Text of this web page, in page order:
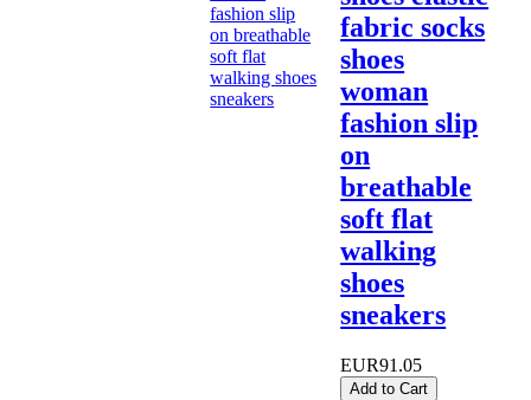
fabric socks
shoes
woman
fashion slip
on
breathable
soft flat
walking
shoes
sneakers
EUR91.05
Add to Cart